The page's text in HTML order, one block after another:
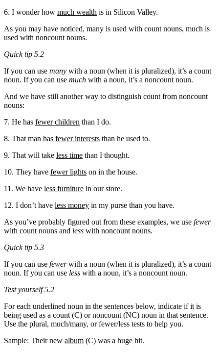
6. I wonder how much wealth is in Silicon Valley.
As you may have noticed, many is used with count nouns, much is
used with noncount nouns.
Quick tip 5.2
If you can use many with a noun (when it is pluralized), it’s a count
noun. If you can use much with a noun, it’s a noncount noun.
And we have still another way to distinguish count from noncount
nouns:
7. He has fewer children than I do.
8. That man has fewer interests than he used to.
9. That will take less time than I thought.
10. They have fewer lights on in the house.
11. We have less furniture in our store.
12. I don’t have less money in my purse than you have.
As you’ve probably figured out from these examples, we use fewer
with count nouns and less with noncount nouns.
Quick tip 5.3
If you can use fewerwith a noun (when it is pluralized), it’s a count
noun. If you can use less with a noun, it’s a noncount noun.
Test yourself 5.2
For each underlined noun in the sentences below, indicate if it is
being used as a count (C) or noncount (NC) noun in that sentence.
Use the plural, much/many, or fewer/less tests to help you.
Sample: Their new album (C) was a huge hit.